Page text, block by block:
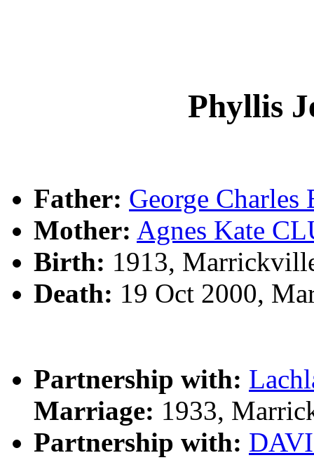
Phyllis
Father: George
Mother: Agnes Kate
Birth: 1913,
Death: 19 Oct 2000,
Partnership with:
Marriage: 1933,
Partnership with: